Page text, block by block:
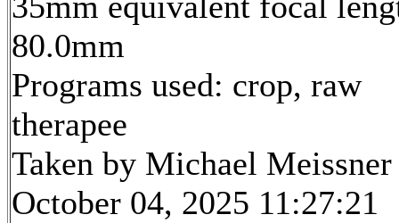
80.0mm
Programs used: crop, raw
therapee
Taken by Michael Meissner
October 04, 2025 11:27:21